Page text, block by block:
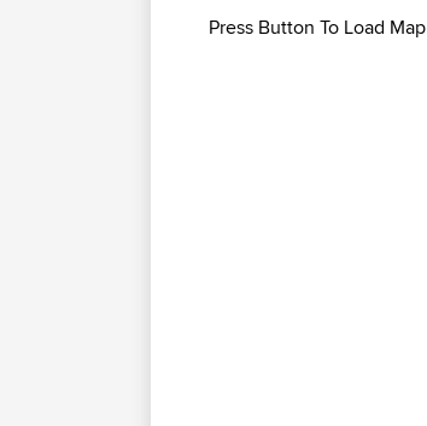
Press Button To Load Map